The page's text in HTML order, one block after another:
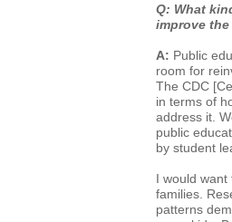
Q: What
improve
A: Public
room for
The CDC
in terms of
address it.
public
by student
I would
families.
patterns